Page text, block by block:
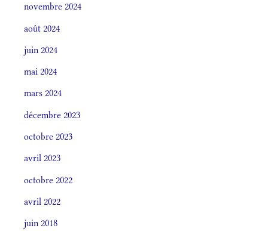
novembre 2024
août 2024
juin 2024
mai 2024
mars 2024
décembre 2023
octobre 2023
avril 2023
octobre 2022
avril 2022
juin 2018